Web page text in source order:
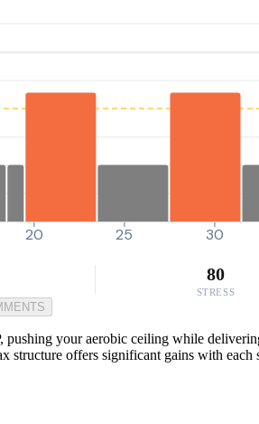
20 25 30
80
STRESS
your aerobic ceiling while
structure offers significant gains with each